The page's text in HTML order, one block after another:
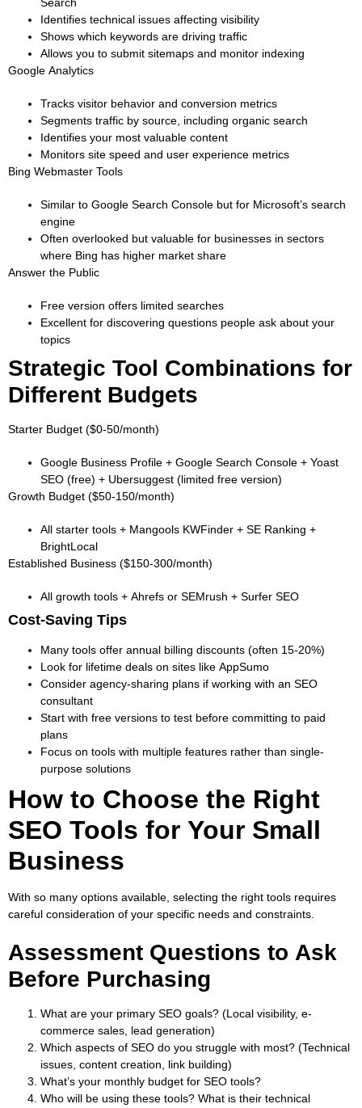
Search
Identifies technical issues affecting visibility
Shows which keywords are driving traffic
Allows you to submit sitemaps and monitor indexing
Google Analytics
Tracks visitor behavior and conversion metrics
Segments traffic by source, including organic search
Identifies your most valuable content
Monitors site speed and user experience metrics
Bing Webmaster Tools
Similar to Google Search Console but for Microsoft’s search
engine
Often overlooked but valuable for businesses in sectors
where Bing has higher market share
Answer the Public
Free version offers limited searches
Excellent for discovering questions people ask about your
topics
Strategic Tool Combinations for
Different Budgets
Starter Budget ($0-50/month)
Google Business Profile + Google Search Console + Yoast
SEO (free) + Ubersuggest (limited free version)
Growth Budget ($50-150/month)
All starter tools + Mangools KWFinder + SE Ranking +
BrightLocal
Established Business ($150-300/month)
All growth tools + Ahrefs or SEMrush + Surfer SEO
Cost-Saving Tips
Many tools offer annual billing discounts (often 15-20%)
Look for lifetime deals on sites like AppSumo
Consider agency-sharing plans if working with an SEO
consultant
Start with free versions to test before committing to paid
plans
Focus on tools with multiple features rather than single-
purpose solutions
How to Choose the Right
SEO Tools for Your Small
Business
With so many options available, selecting the right tools requires
careful consideration of your specific needs and constraints.
Assessment Questions to Ask
Before Purchasing
What are your primary SEO goals? (Local visibility, e-
commerce sales, lead generation)
Which aspects of SEO do you struggle with most? (Technical
issues, content creation, link building)
What’s your monthly budget for SEO tools?
Who will be using these tools? What is their technical